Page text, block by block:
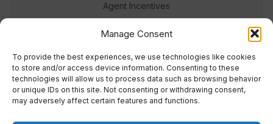
Manage Consent
To provide the best experiences, we use technologies like cookies
to store and/or access device information. Consenting to these
technologies will allow us to process data such as browsing behavior
or unique IDs on this site. Not consenting or withdrawing consent,
may adversely affect certain features and functions.
Agent Incentives
Events
Meet the team